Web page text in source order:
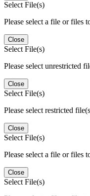
Select File(s)
Please select a file or files
Close
Select File(s)
Please select unrestricted
Close
Select File(s)
Please select restricted
Close
Select File(s)
Please select a file or files
Close
Select File(s)